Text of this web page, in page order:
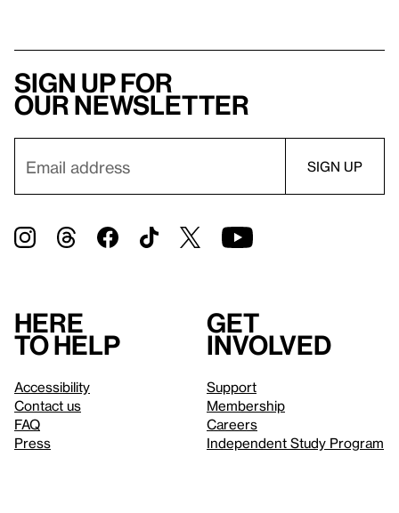
Sign up for
our newsletter
Here
to help
Accessibility
Contact us
FAQ
Press
Get
involved
Support
Membership
Careers
Independent Study Program